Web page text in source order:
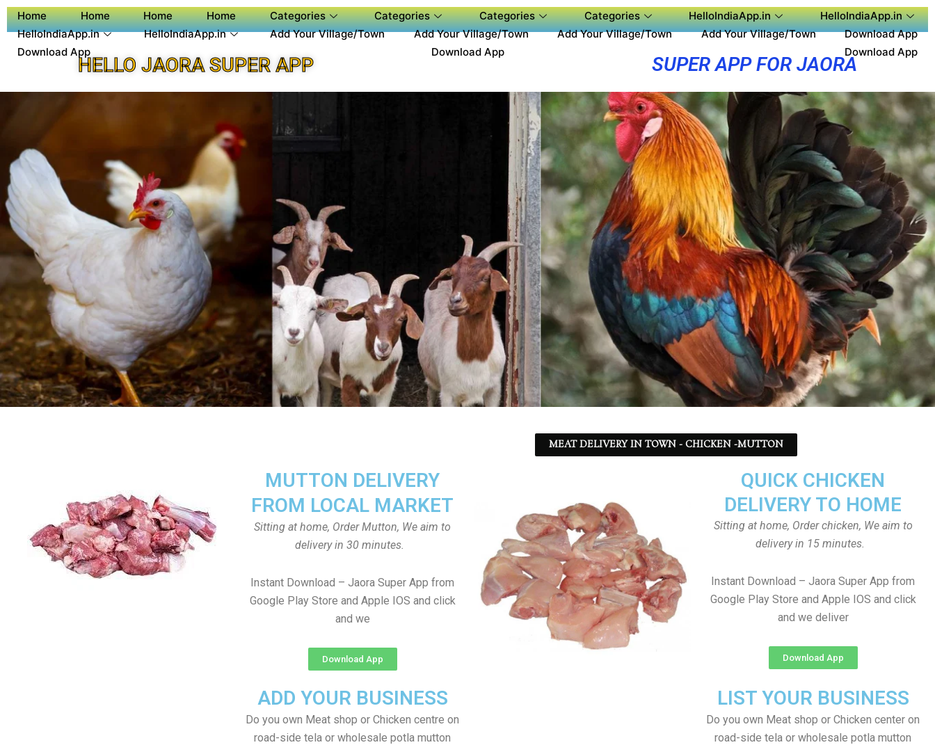
Home Home Home Home Categories Categories Categories Categories HelloIndiaApp.in
HelloIndiaApp.in
HelloIndiaApp.in
HelloIndiaApp.in Add Your Village/Town Add Your Village/Town Add Your Village/Town Add Your Village/Town
Download App
Download App
Download App Download App
HELLO JAORA SUPER APP SUPER APP FOR JAORA
MEAT DELIVERY IN TOWN - CHICKEN -MUTTON
QUICK CHICKEN
DELIVERY TO HOME
Sitting at home, Order chicken, We aim to
delivery in 15 minutes.
Instant Download – Jaora Super App from
Google Play Store and Apple IOS and click
and we deliver
Download App
MUTTON DELIVERY
FROM LOCAL MARKET
Sitting at home, Order Mutton, We aim to
delivery in 30 minutes.
Instant Download – Jaora Super App from
Google Play Store and Apple IOS and click
and we
Download App
ADD YOUR BUSINESS
Do you own Meat shop or Chicken centre on
road-side tela or wholesale potla mutton
LIST YOUR BUSINESS
Do you own Meat shop or Chicken center on
road-side tela or wholesale potla mutton